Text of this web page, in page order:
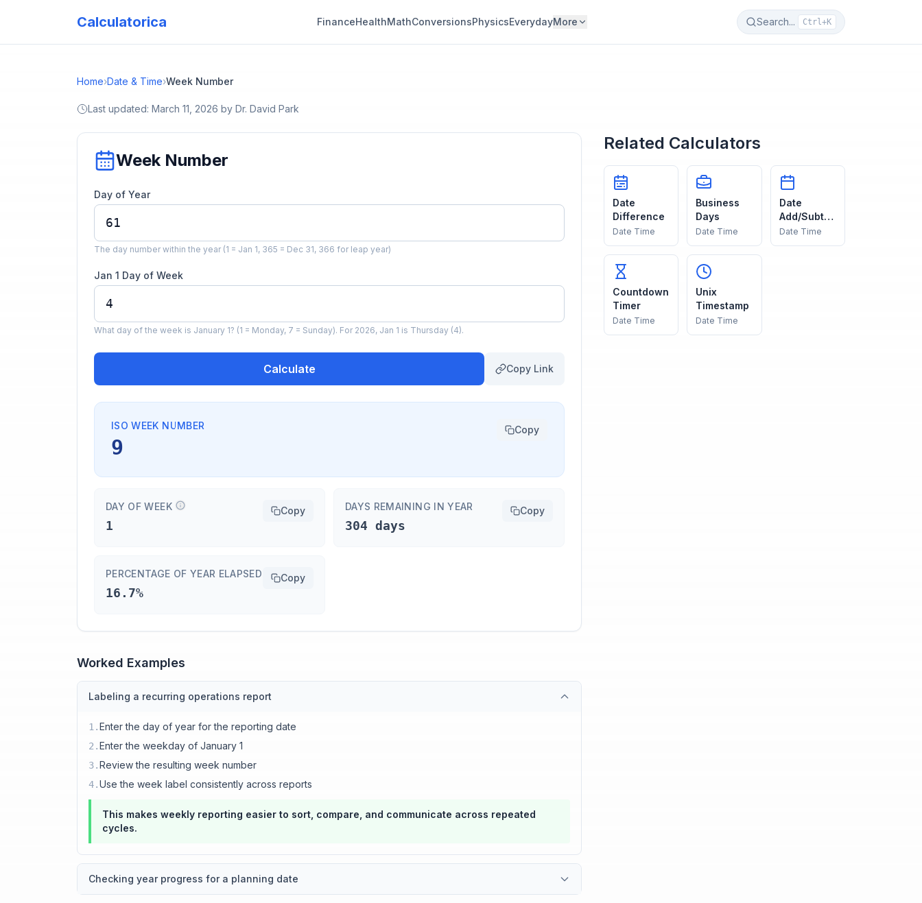
Calculatorica FinanceHealthMathConversionsPhysicsEverydayMore Search... Ctrl+K
Home›Date & Time›Week Number
Last updated: March 11, 2026 by Dr. David Park
Week Number
Day of Year
The day number within the year (1 = Jan 1, 365 = Dec 31, 366 for leap year)
Jan 1 Day of Week
What day of the week is January 1? (1 = Monday, 7 = Sunday). For 2026, Jan 1 is Thursday (4).
Calculate Copy Link
ISO WEEK NUMBER
9
Copy
DAY OF WEEK
1
Copy DAYS REMAINING IN YEAR
304 days
Copy
PERCENTAGE OF YEAR ELAPSED
16.7%
Copy
Worked Examples
Labeling a recurring operations report
1 .Enter the day of year for the reporting date
2 .Enter the weekday of January 1
3.Review the resulting week number
4.Use the week label consistently across reports
This makes weekly reporting easier to sort, compare, and communicate across repeated
cycles.
Checking year progress for a planning date
Related Calculators
Date
Difference
Date Time
Business
Days
Date Time
Date
Add/Subtra
ct
Date Time
Countdown
Timer
Date Time
Unix
Timestamp
Date Time